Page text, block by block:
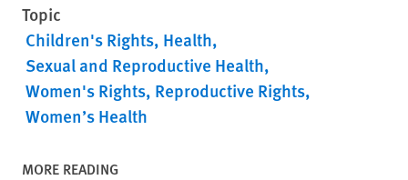
Topic
Children's Rights Health
Sexual and Reproductive Health
Women's Rights Reproductive Rights
Women’s Health
MORE READING